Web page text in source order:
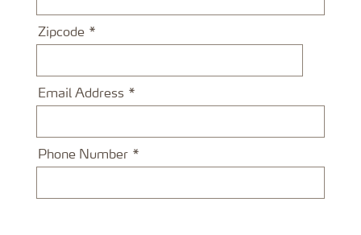
Zipcode
Email Address
Phone Number